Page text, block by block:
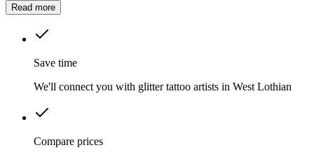
Read more
Save time
We'll connect you with glitter tattoo artists in West Lothian
Compare prices